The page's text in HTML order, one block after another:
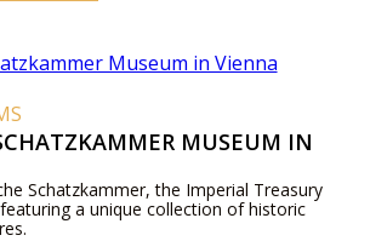
MUSEUM IN
Schatzkammer, the Imperial Treasury
a unique collection of historic